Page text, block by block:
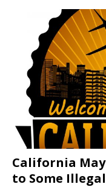
California
to Some